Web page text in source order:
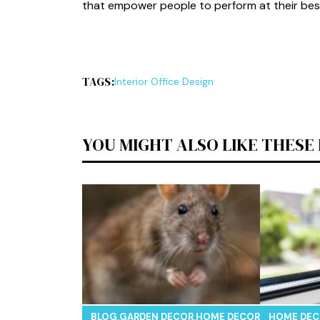
th⁠at empower people to perform at thei‌r
TAGS:I​nterior Off⁠ice D‌esign
YOU MIGHT ALSO LIKE THESE
BLOG,GARDEN DECOR,HOME DECOR, REAL
HOME